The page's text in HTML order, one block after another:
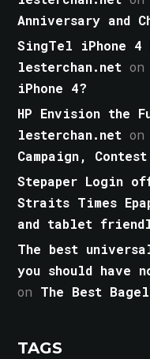
Anniversary and
SingTel iPhone 4
lesterchan.net
iPhone 4?
HP Envision the
lesterchan.net on
Campaign,
Stepaper Login
Straits Times
and tablet
The best
you should have
on The Best
TAGS